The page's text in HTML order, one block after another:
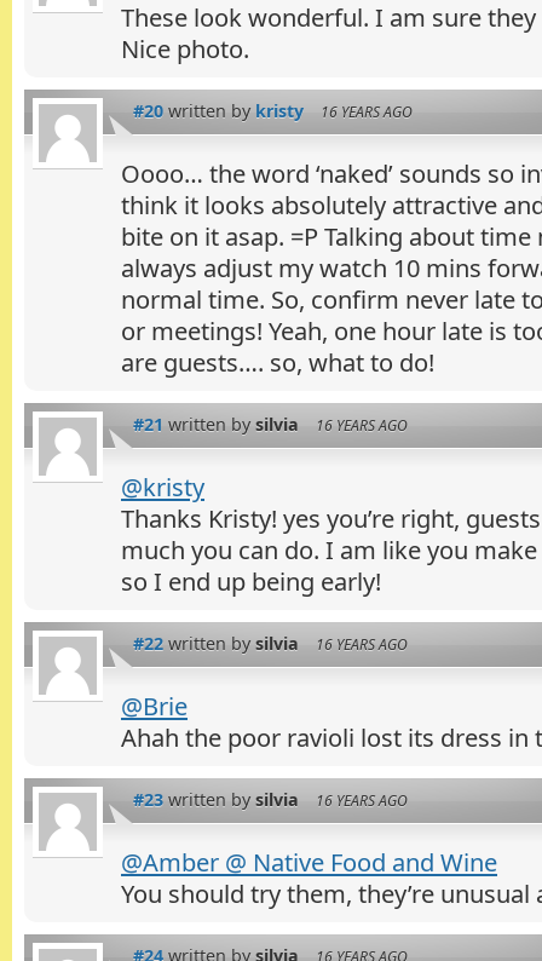
These look wonderful. I am sure
Nice photo.
#20 written by kristy 16 YEARS AGO
Oooo… the word ‘naked’ sounds so
think it looks absolutely attractive
bite on it asap. =P Talking about
always adjust my watch 10 mins
normal time. So, confirm never late
or meetings! Yeah, one hour late is
are guests…. so, what to do!
#21 written by silvia 16 YEARS AGO
@kristy
Thanks Kristy! yes you’re right,
much you can do. I am like you
so I end up being early!
#22 written by silvia 16 YEARS AGO
@Brie
Ahah the poor ravioli lost its dress in
#23 written by silvia 16 YEARS AGO
@Amber @ Native Food and Wine
You should try them, they’re unusual
#24 written by silvia 16 YEARS AGO